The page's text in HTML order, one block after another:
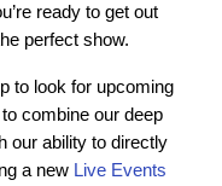
ready to get out
perfect show.
to look for upcoming
combine our deep
our ability to directly
a new Live Events